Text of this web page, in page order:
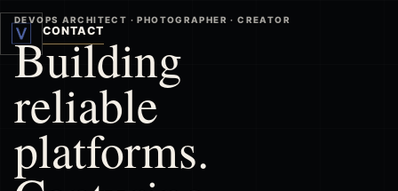
CONTACT
DEVOPS ARCHITECT · PHOTOGRAPHER · CREATOR
Building
reliable
platforms.